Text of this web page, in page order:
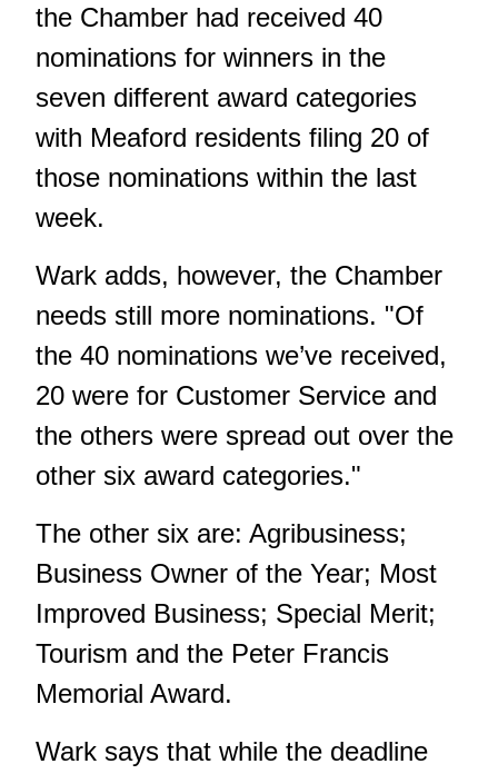
the Chamber had received 40
nominations for winners in the
seven different award categories
with Meaford residents filing 20 of
those nominations within the last
week.
Wark adds, however, the Chamber
needs still more nominations. "Of
the 40 nominations we’ve received,
20 were for Customer Service and
the others were spread out over the
other six award categories."
The other six are: Agribusiness;
Business Owner of the Year; Most
Improved Business; Special Merit;
Tourism and the Peter Francis
Memorial Award.
Wark says that while the deadline